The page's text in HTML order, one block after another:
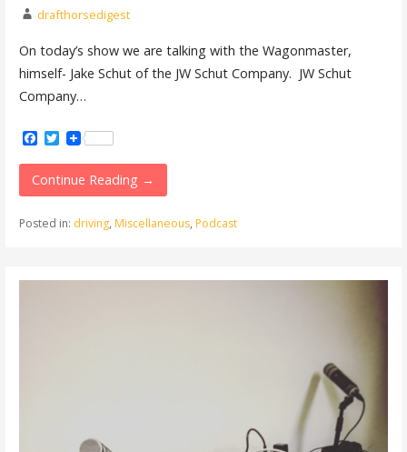
drafthorsedigest
On today’s show we are talking with the Wagonmaster,
himself- Jake Schut of the JW Schut Company. JW Schut
Company…
Facebook
Twitter
Continue Reading →
Posted in: driving, Miscellaneous, Podcast